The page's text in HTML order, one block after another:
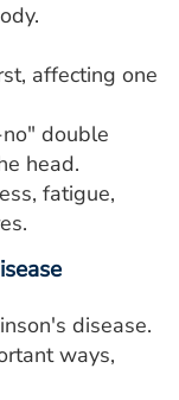
affecting one
double
head.
fatigue,
disease.
ways,